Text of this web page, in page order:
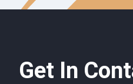
Get In